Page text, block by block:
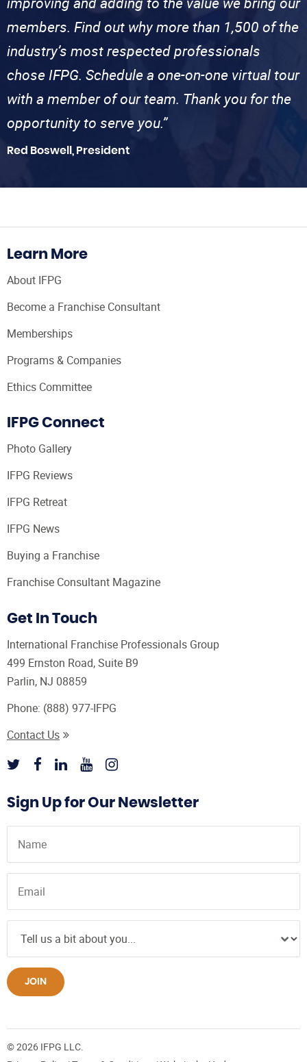
members. Find out why more than 1,500 of the
industry’s most respected professionals
chose IFPG. Schedule a one-on-one virtual tour
with a member of our team. Thank you for the
opportunity to serve you.”
Red Boswell, President
Learn More
About IFPG
Become a Franchise Consultant
Memberships
Programs & Companies
Ethics Committee
IFPG Connect
Photo Gallery
IFPG Reviews
IFPG Retreat
IFPG News
Buying a Franchise
Franchise Consultant Magazine
Get In Touch
International Franchise Professionals Group
499 Ernston Road, Suite B9
Parlin, NJ 08859
Phone: (888) 977-IFPG
Contact Us
Sign Up for Our Newsletter
JOIN
© 2026 IFPG LLC.